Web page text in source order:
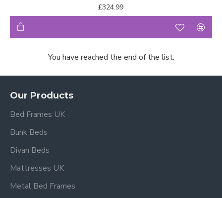
£324.99
You have reached the end of the list.
Our Products
Bed Frames UK
Bunk Beds
Divan Beds
Mattresses UK
Metal Bed Frames